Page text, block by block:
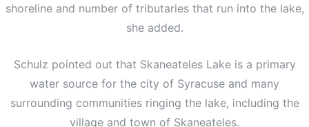
shoreline and number of tributaries that run into the lake,
she added.
Schulz pointed out that Skaneateles Lake is a primary
water source for the city of Syracuse and many
surrounding communities ringing the lake, including the
village and town of Skaneateles.